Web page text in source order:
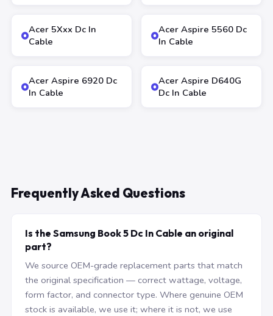
Acer 5Xxx Dc In
Cable
Acer Aspire 5560 Dc
In Cable
Acer Aspire 6920 Dc
In Cable
Acer Aspire D640G
Dc In Cable
Frequently Asked Questions
Is the Samsung Book 5 Dc In Cable an original
part?
We source OEM-grade replacement parts that match
the original specification — correct wattage, voltage,
form factor, and connector type. Where genuine OEM
stock is available, we use it; where it is not, we use